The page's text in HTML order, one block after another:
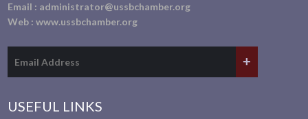
Email : administrator@ussbchamber.org
Web :www.ussbchamber.org
USEFUL LINKS